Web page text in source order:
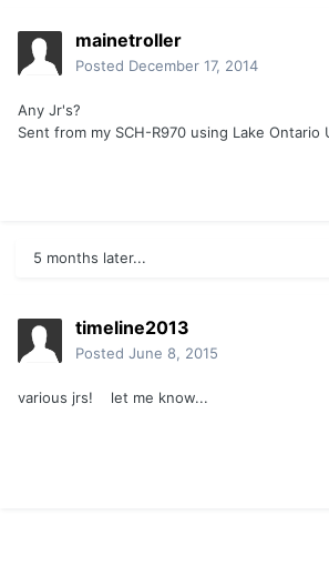
mainetroller
Posted December 17, 2014
Any Jr's?
Sent from my SCH-R970 using Lake Ontario
5 months later...
timeline2013
Posted June 8, 2015
various jrs! let me know...